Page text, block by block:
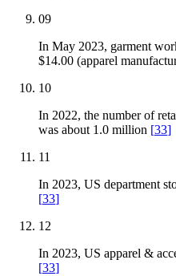
09
In May 2023, garment
$14.00 (apparel
10
In 2022, the number of
was about 1.0 million [33]
11
In 2023, US department
[33]
12
In 2023, US apparel &
[33]